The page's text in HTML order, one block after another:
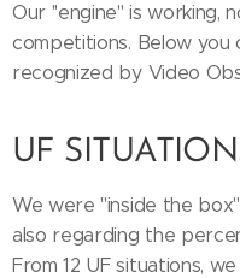
Our ''engine'' is working,
competitions. Below you
recognized by Video
UF
We were ''inside the
also regarding the
From 12 UF situations,